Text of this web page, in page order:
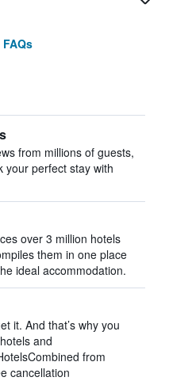
from millions of guests,
your perfect stay with
over 3 million hotels
them in one place
ideal accommodation.
it. And that’s why you
and
from
cancellation